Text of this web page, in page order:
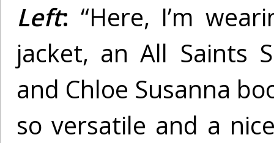
Left: “Here, I’m
jacket, an All Saints
and Chloe Susanna
so versatile and a